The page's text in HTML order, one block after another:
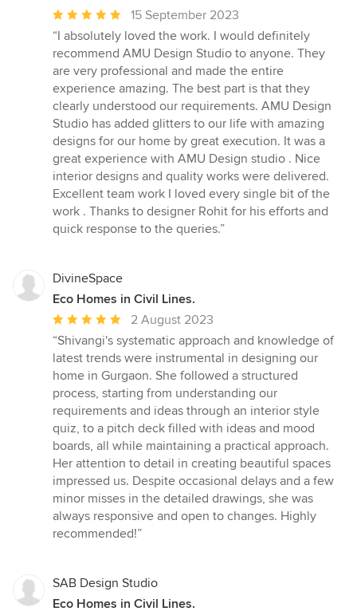
Average
rating:
5
out
of
5
stars
15 September 2023
“I absolutely loved the work. I would definitely
recommend AMU Design Studio to anyone. They
are very professional and made the entire
experience amazing. The best part is that they
clearly understood our requirements. AMU Design
Studio has added glitters to our life with amazing
designs for our home by great execution. It was a
great experience with AMU Design studio . Nice
interior designs and quality works were delivered.
Excellent team work I loved every single bit of the
work . Thanks to designer Rohit for his efforts and
quick response to the queries.”
DivineSpace
Eco Homes in Civil Lines.
Average
rating:
5
out
of
5
stars
2 August 2023
“Shivangi's systematic approach and knowledge of
latest trends were instrumental in designing our
home in Gurgaon. She followed a structured
process, starting from understanding our
requirements and ideas through an interior style
quiz, to a pitch deck filled with ideas and mood
boards, all while maintaining a practical approach.
Her attention to detail in creating beautiful spaces
impressed us. Despite occasional delays and a few
minor misses in the detailed drawings, she was
always responsive and open to changes. Highly
recommended!”
SAB Design Studio
Eco Homes in Civil Lines.